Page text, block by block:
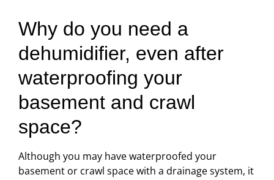
Why do you need a
dehumidifier, even after
waterproofing your
basement and crawl
space?
Although you may have waterproofed your
basement or crawl space with a drainage system, it